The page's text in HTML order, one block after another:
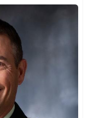
Ho at Kyle